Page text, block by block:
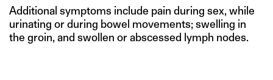
Additional symptoms include pain during sex, while
urinating or during bowel movements; swelling in
the groin, and swollen or abscessed lymph nodes.